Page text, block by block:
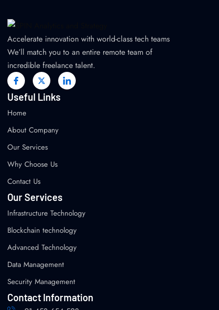
Accelerate innovation with world-class tech teams
We’ll match you to an entire remote team of
incredible freelance talent.
Useful Links
Home
About Company
Our Services
Why Choose Us
Contact Us
Our Services
Infrastructure Technology
Blockchain technology
Advanced Technology
Data Management
Security Management
Contact Information